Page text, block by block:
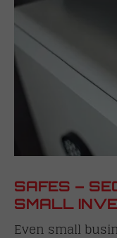
SAFES –
SMALL
Even small